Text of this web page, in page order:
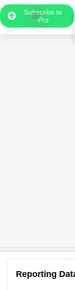
Subscribe to
Pro
Reporting